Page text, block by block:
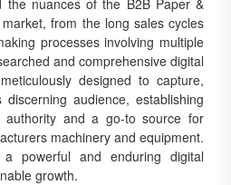
the nuances of the B2B Paper &
from the long sales cycles
processes involving multiple
and comprehensive digital
designed to capture,
audience, establishing
and a go-to source for
machinery and equipment.
powerful and enduring digital
growth.